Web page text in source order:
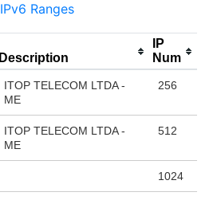
IPv6 Ranges
Description
IP
Num
ITOP TELECOM LTDA -
ME
256
ITOP TELECOM LTDA -
ME
512
1024